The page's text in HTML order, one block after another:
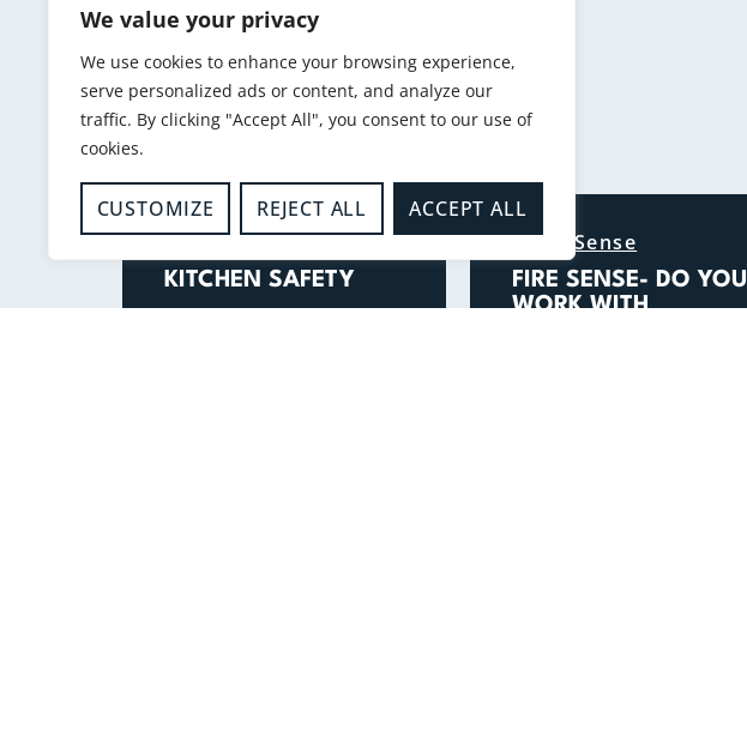
We value your privacy
We use cookies to enhance your browsing experience,
serve personalized ads or content, and analyze our
traffic. By clicking "Accept All", you consent to our use of
cookies.
CUSTOMIZE REJECT ALL ACCEPT ALL
-Kitchen Safety
KITCHEN SAFETY
-Fire Sense
FIRE SENSE- DO YOU
WORK WITH